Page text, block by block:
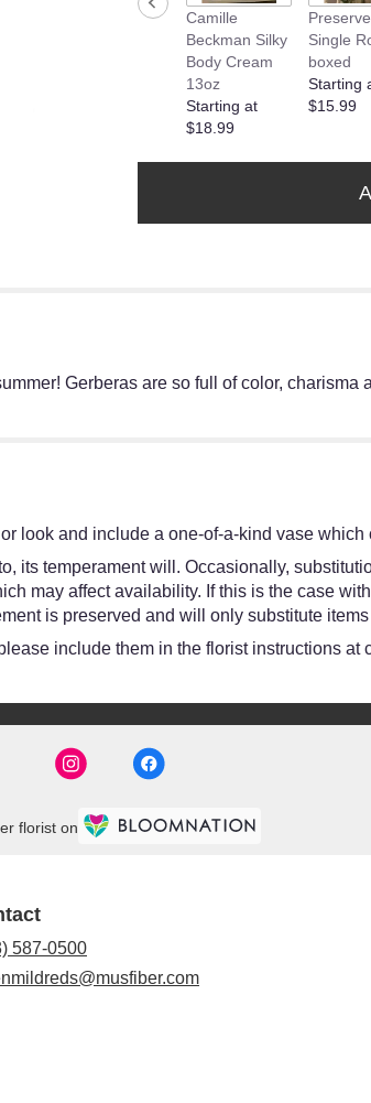
Camille
Beckman Silky
Body Cream
13oz
Starting at
$18.99
Single
boxed
Starting
$15.99
Gerberas are so full of color, charisma
look and include a one-of-a-kind vase
its temperament will. Occasionally,
may affect availability. If this is the case with
is preserved and will only substitute
include them in the florist instructions at
florist on
587-0500